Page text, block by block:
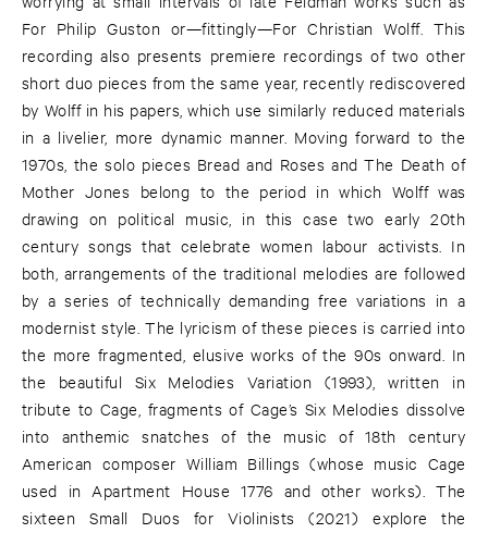
For Philip Guston or—fittingly—For Christian Wolff. This
recording also presents premiere recordings of two other
short duo pieces from the same year, recently rediscovered
by Wolff in his papers, which use similarly reduced materials
in a livelier, more dynamic manner. Moving forward to the
1970s, the solo pieces Bread and Roses and The Death of
Mother Jones belong to the period in which Wolff was
drawing on political music, in this case two early 20th
century songs that celebrate women labour activists. In
both, arrangements of the traditional melodies are followed
by a series of technically demanding free variations in a
modernist style. The lyricism of these pieces is carried into
the more fragmented, elusive works of the 90s onward. In
the beautiful Six Melodies Variation (1993), written in
tribute to Cage, fragments of Cage’s Six Melodies dissolve
into anthemic snatches of the music of 18th century
American composer William Billings (whose music Cage
used in Apartment House 1776 and other works). The
sixteen Small Duos for Violinists (2021) explore the